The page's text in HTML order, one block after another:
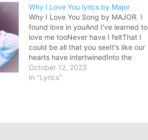
Why I Love You lyrics by Major
Why I Love You Song by MAJOR. I
found love in youAnd I've learned to
love me tooNever have I feltThat I
could be all that you seeIt's like our
hearts have intertwinedInto the
perfect harmony This is why I love
youOoh, this is why I love
October 12, 2023
In "Lyrics"